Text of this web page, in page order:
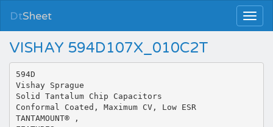
DtSheet
VISHAY 594D107X_010C2T
594D
Vishay Sprague
Solid Tantalum Chip Capacitors
Conformal Coated, Maximum CV, Low ESR
TANTAMOUNT® ,